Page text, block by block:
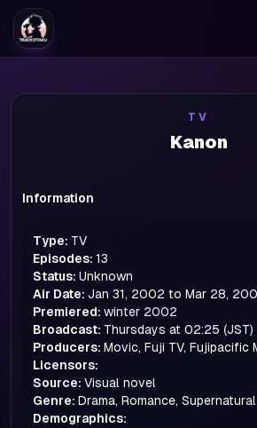
TV
Kanon
Information
Type: TV
Episodes: 13
Status: Unknown
Air Date: Jan 31, 2002 to Mar 28,
Premiered: winter 2002
Broadcast: Thursdays at 02:25 (JST)
Producers: Movic, Fuji TV, Fujipacific
Licensors:
Source: Visual novel
Genre: Drama, Romance, Supernatural
Demographics: